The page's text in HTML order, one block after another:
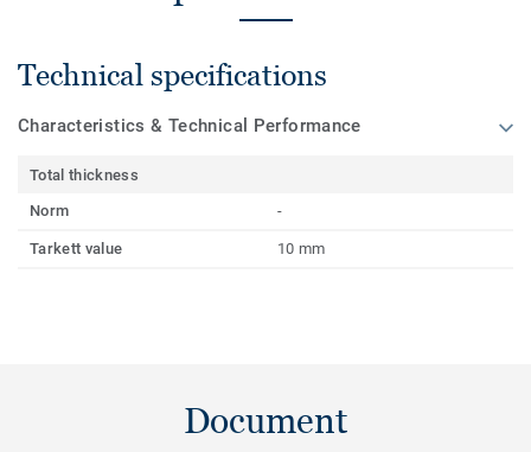
Technical specifications
Characteristics & Technical Performance
Total thickness
Norm
-
Tarkett value 10 mm
Document